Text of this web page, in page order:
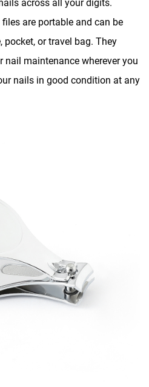
across all your digits.
are portable and can be
pocket, or travel bag. They
maintenance wherever you
nails in good condition at any